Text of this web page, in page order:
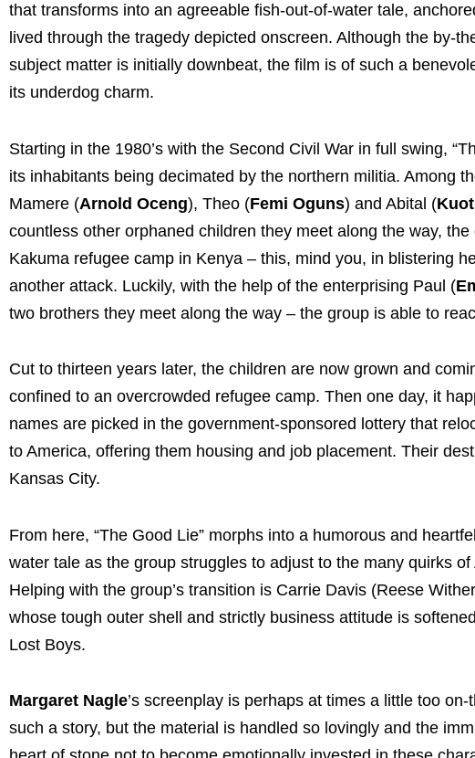
that transforms into an agreeable fish-out-of-water tale,
lived through the tragedy depicted onscreen. Although the by-
subject matter is initially downbeat, the film is of such a
its underdog charm.
Starting in the 1980’s with the Second Civil War in full swing,
its inhabitants being decimated by the northern militia. Among
Mamere (Arnold Oceng), Theo (Femi Oguns) and Abital (
countless other orphaned children they meet along the way,
Kakuma refugee camp in Kenya – this, mind you, in blistering
another attack. Luckily, with the help of the enterprising Paul (
two brothers they meet along the way – the group is able to
Cut to thirteen years later, the children are now grown and
confined to an overcrowded refugee camp. Then one day, it
names are picked in the government-sponsored lottery that
to America, offering them housing and job placement. Their
Kansas City.
From here, “The Good Lie” morphs into a humorous and
water tale as the group struggles to adjust to the many quirks of
Helping with the group’s transition is Carrie Davis (Reese
whose tough outer shell and strictly business attitude is
Lost Boys.
Margaret Nagle’s screenplay is perhaps at times a little too
such a story, but the material is handled so lovingly and the